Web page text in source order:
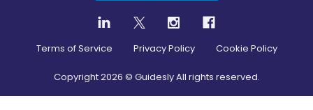
Terms of Service Privacy Policy Cookie Policy
Copyright2026 © Guidesly All rights reserved.